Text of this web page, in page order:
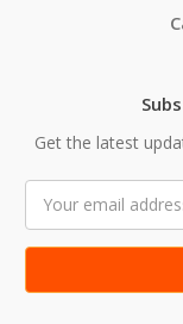
Get the latest
Address